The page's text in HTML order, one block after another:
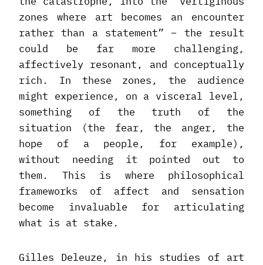
zones where art becomes an encounter
rather than a statement” – the result
could be far more challenging,
affectively resonant, and conceptually
rich. In these zones, the audience
might experience, on a visceral level,
something of the truth of the
situation (the fear, the anger, the
hope of a people, for example),
without needing it pointed out to
them. This is where philosophical
frameworks of affect and sensation
become invaluable for articulating
what is at stake.
Gilles Deleuze, in his studies of art